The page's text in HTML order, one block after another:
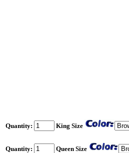
Quantity: King Size
Quantity: Queen Size